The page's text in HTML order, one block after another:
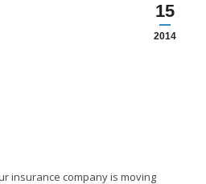
15
2014
insurance company is moving